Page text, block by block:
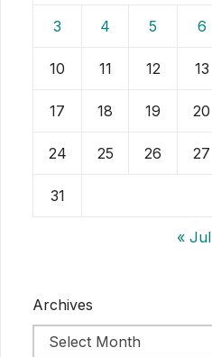
3 4 5 6
10 11 12 13
17 18 19 20
24 25 26 27
31
« Jul
Archives